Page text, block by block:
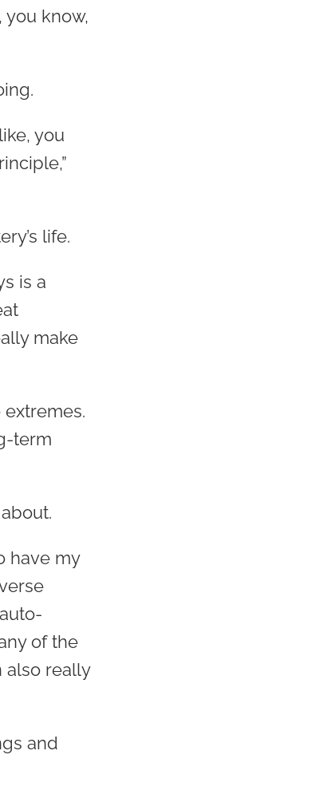
you know,
you
life.
is a
make
term
have my
of the
also really
and